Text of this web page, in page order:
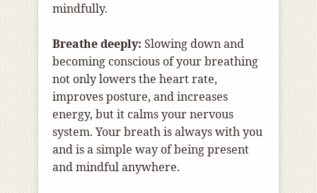
mindfully.
Breathe deeply: Slowing down and
becoming conscious of your breathing
not only lowers the heart rate,
improves posture, and increases
energy, but it calms your nervous
system. Your breath is always with you
and is a simple way of being present
and mindful anywhere.